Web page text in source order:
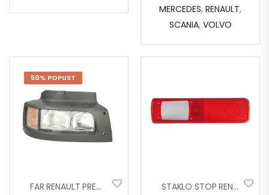
MERCEDES, RENAULT,
SCANIA, VOLVO
50% POPUST
FAR RENAULT PREMIUM D STAKLO STOP RENAULT MAGNUM